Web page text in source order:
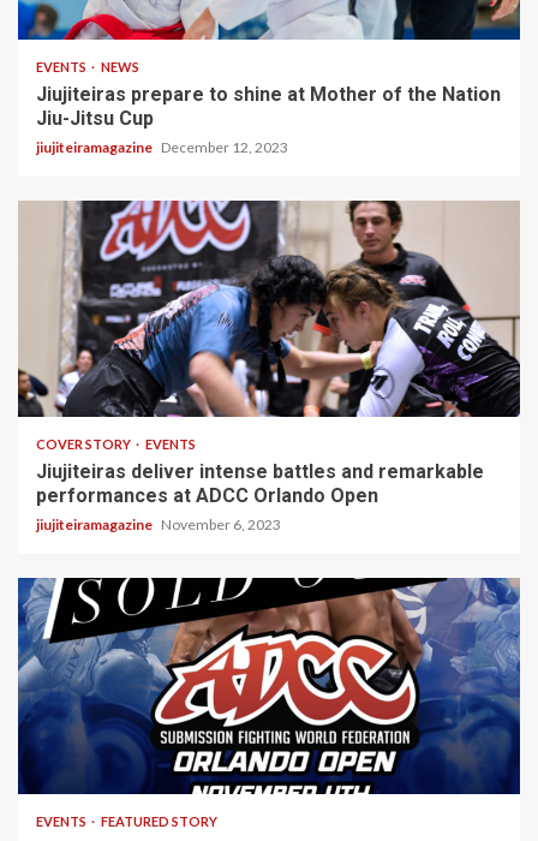
2 min read
EVENTS NEWS
Jiujiteiras prepare to shine at Mother of the Nation
Jiu-Jitsu Cup
jiujiteiramagazine December 12, 2023
4 min read
COVER STORY EVENTS
Jiujiteiras deliver intense battles and remarkable
performances at ADCC Orlando Open
jiujiteiramagazine November 6, 2023
EVENTS FEATURED STORY